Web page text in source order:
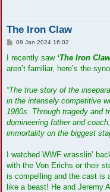
The Iron Claw
P
s
09 Jan 2024 16:02
I recently saw ‘The Iron
aren’t familiar, here’s the
“The true story of the
in the intensely competitive
1980s. Through tragedy and
domineering father and
immortality on the biggest
I watched WWF wrasslin’
with the Von Erichs or their
is compelling and the cast is
like a beast! He and Jeremy